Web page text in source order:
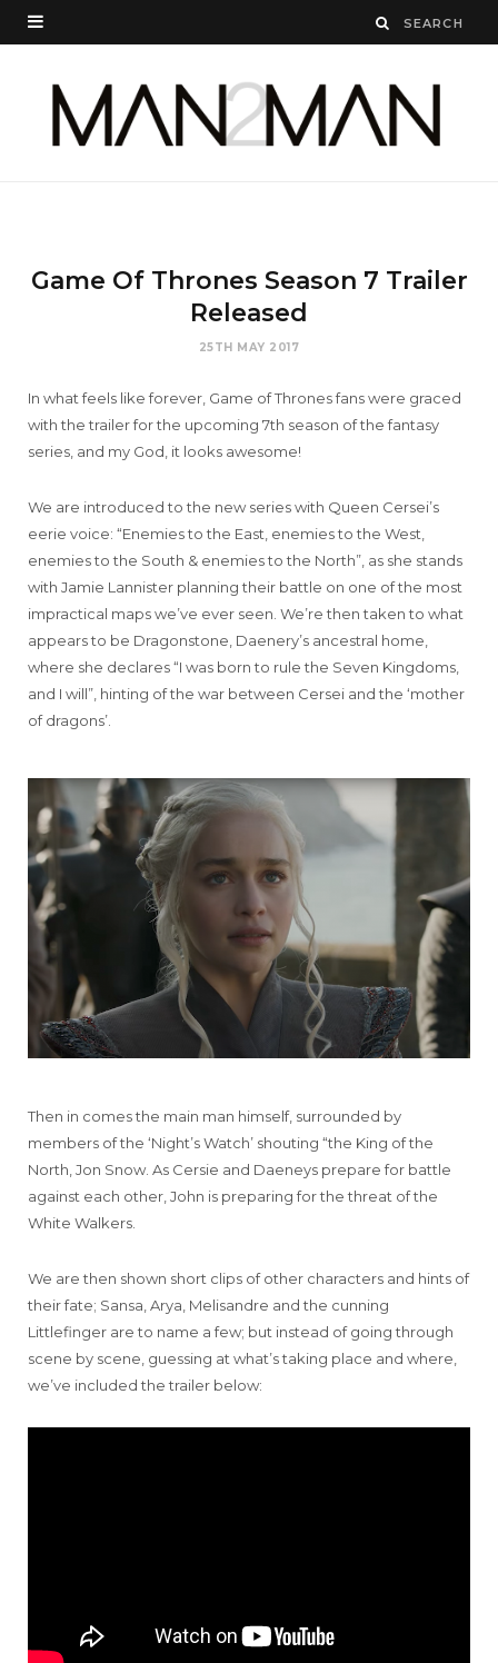
Game Of Thrones Season 7 Trailer
Released
25TH MAY 2017
In what feels like forever, Game of Thrones fans were graced
with the trailer for the upcoming 7th season of the fantasy
series, and my God, it looks awesome!
We are introduced to the new series with Queen Cersei’s
eerie voice: “Enemies to the East, enemies to the West,
enemies to the South & enemies to the North”, as she stands
with Jamie Lannister planning their battle on one of the most
impractical maps we’ve ever seen. We’re then taken to what
appears to be Dragonstone, Daenery’s ancestral home,
where she declares “I was born to rule the Seven Kingdoms,
and I will”, hinting of the war between Cersei and the ‘mother
of dragons’.
Then in comes the main man himself, surrounded by
members of the ‘Night’s Watch’ shouting “the King of the
North, Jon Snow. As Cersie and Daeneys prepare for battle
against each other, John is preparing for the threat of the
White Walkers.
We are then shown short clips of other characters and hints of
their fate; Sansa, Arya, Melisandre and the cunning
Littlefinger are to name a few; but instead of going through
scene by scene, guessing at what’s taking place and where,
we’ve included the trailer below: